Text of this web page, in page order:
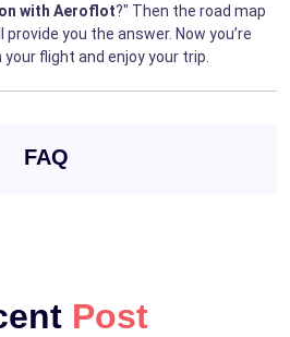
with Aeroflot?" Then the road map
you the answer. Now you’re
flight and enjoy your trip.
FAQ
Post